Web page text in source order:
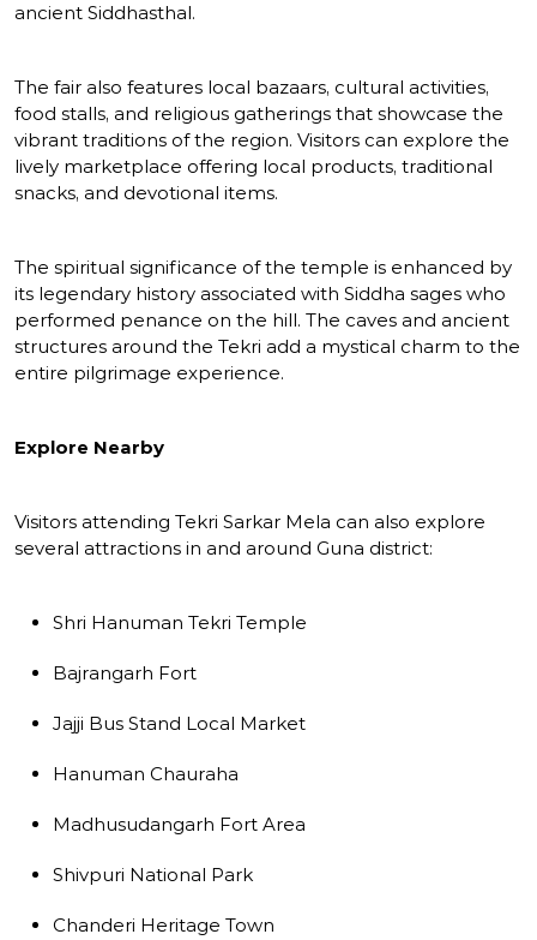
ancient Siddhasthal.
The fair also features local bazaars, cultural activities,
food stalls, and religious gatherings that showcase the
vibrant traditions of the region. Visitors can explore the
lively marketplace offering local products, traditional
snacks, and devotional items.
The spiritual significance of the temple is enhanced by
its legendary history associated with Siddha sages who
performed penance on the hill. The caves and ancient
structures around the Tekri add a mystical charm to the
entire pilgrimage experience.
Explore Nearby
Visitors attending Tekri Sarkar Mela can also explore
several attractions in and around Guna district:
Shri Hanuman Tekri Temple
Bajrangarh Fort
Jajji Bus Stand Local Market
Hanuman Chauraha
Madhusudangarh Fort Area
Shivpuri National Park
Chanderi Heritage Town